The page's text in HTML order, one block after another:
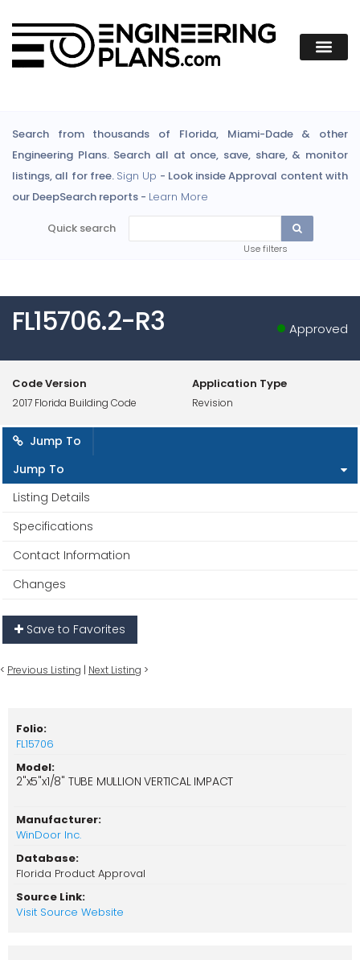
Search from thousands of Florida, Miami-Dade & other
Engineering Plans. Search all at once, save, share, & monitor
listings, all for free. Sign Up - Look inside Approval content with
our DeepSearch reports - Learn More
Quick search
Use filters
FL15706.2-R3 Approved
Code Version
2017 Florida Building Code
Application Type
Revision
Jump To
Jump To
Listing Details
Specifications
Contact Information
Changes
Save to Favorites
< Previous Listing | Next Listing >
Folio:
FL15706
Model:
2"x5"x1/8" TUBE MULLION VERTICAL IMPACT
Manufacturer:
WinDoor Inc.
Database:
Florida Product Approval
Source Link:
Visit Source Website